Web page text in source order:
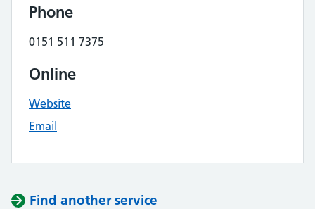
Phone
0151 511 7375
Online
Website
Email
Find another service